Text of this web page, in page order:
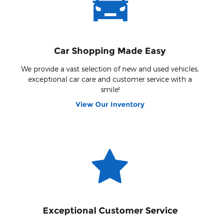
Car Shopping Made Easy
We provide a vast selection of new and used vehicles,
exceptional car care and customer service with a
smile!
View Our Inventory
Exceptional Customer Service